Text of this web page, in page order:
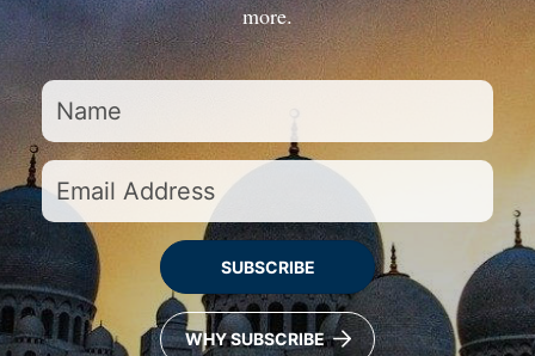
more.
SUBSCRIBE
WHY SUBSCRIBE